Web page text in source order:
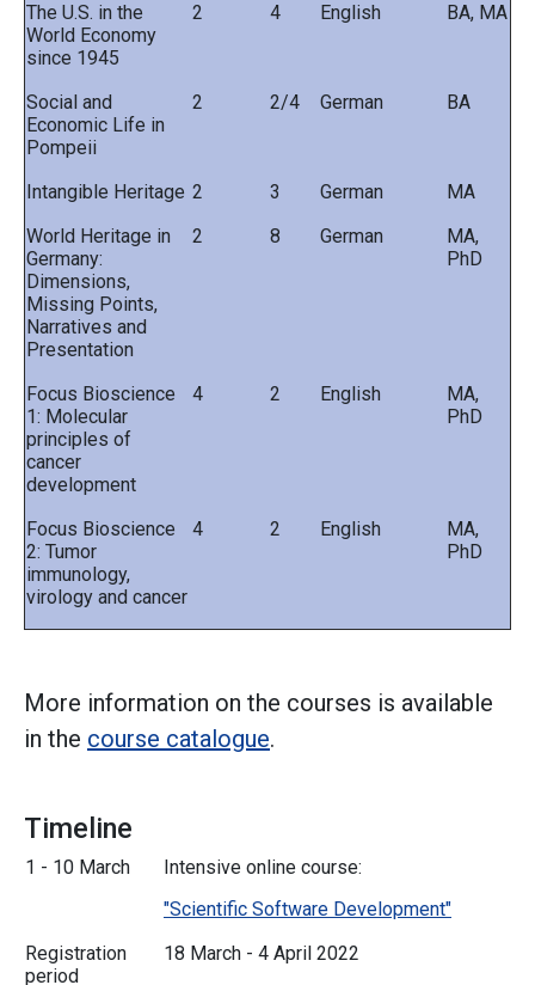
The U.S. in the
World Economy
since 1945
2 4 English BA, MA
Social and
Economic Life in
Pompeii
2 2/4 German BA
Intangible Heritage 2 3 German
MA
World Heritage in
Germany:
Dimensions,
Missing Points,
Narratives and
Presentation
2 8 German
MA,
PhD
Focus Bioscience
1: Molecular
principles of
cancer
development
4 2 English
MA,
PhD
Focus Bioscience
2: Tumor
immunology,
virology and cancer
4 2 English
MA,
PhD
More information on the courses is available
in the course catalogue.
Timeline
1 - 10 March
Intensive online course:
"Scientific Software Development"
Registration
period
18 March - 4 April 2022